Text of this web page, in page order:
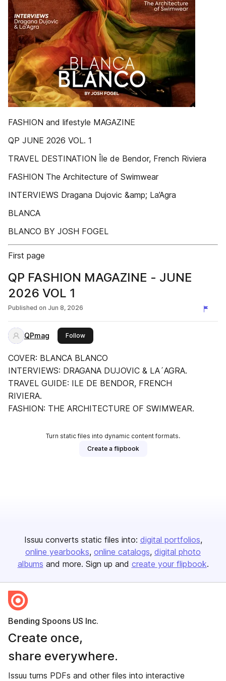
FASHION and lifestyle MAGAZINE
QP JUNE 2026 VOL. 1
TRAVEL DESTINATION Île de Bendor, French Riviera
FASHION The Architecture of Swimwear
INTERVIEWS Dragana Dujovic &amp; La’Agra
BLANCA
BLANCO BY JOSH FOGEL
First page
QP FASHION MAGAZINE - JUNE
2026 VOL 1
Published on Jun 8, 2026
QPmag Followthis publisher
COVER: BLANCA BLANCO
INTERVIEWS: DRAGANA DUJOVIC & LA´AGRA.
TRAVEL GUIDE: ILE DE BENDOR, FRENCH
RIVIERA.
FASHION: THE ARCHITECTURE OF SWIMWEAR.
Turn static files into dynamic content formats.
Create a flipbook
Issuu converts static files into: digital portfolios
online yearbooks online catalogs digital photo
albums and more. Sign up and create your flipbook.
Bending Spoons US Inc.
Create once,
share everywhere.
Issuu turns PDFs and other files into interactive